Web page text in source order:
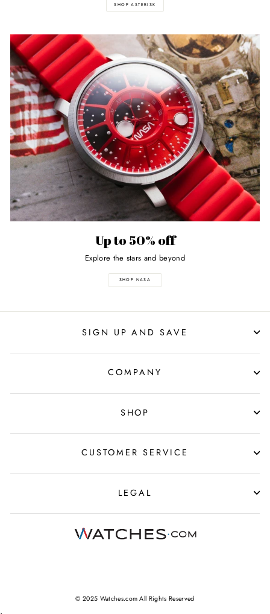
SHOP ASTERISK
Up to 50% off
Explore the stars and beyond
SHOP NASA
SIGN UP AND SAVE
COMPANY
SHOP
CUSTOMER SERVICE
LEGAL
© 2025 Watches.com All Rights Reserved